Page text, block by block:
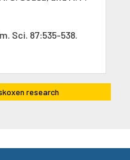
Sci. 87:535-538.
research